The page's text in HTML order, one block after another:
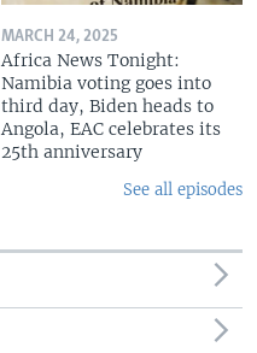
MARCH 24, 2025
Africa News Tonight:
Namibia voting goes into
third day, Biden heads to
Angola, EAC celebrates its
25th anniversary
See all episodes